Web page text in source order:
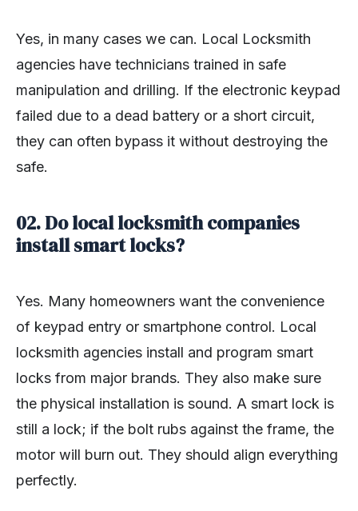
Yes, in many cases we can. Local Locksmith
agencies have technicians trained in safe
manipulation and drilling. If the electronic keypad
failed due to a dead battery or a short circuit,
they can often bypass it without destroying the
safe.
02. Do local locksmith companies
install smart locks?
Yes. Many homeowners want the convenience
of keypad entry or smartphone control. Local
locksmith agencies install and program smart
locks from major brands. They also make sure
the physical installation is sound. A smart lock is
still a lock; if the bolt rubs against the frame, the
motor will burn out. They should align everything
perfectly.